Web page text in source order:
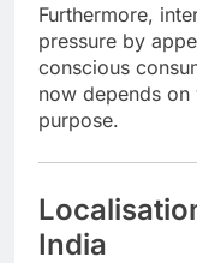
Furthermore,
pressure by
conscious
now depends on
purpose.
India